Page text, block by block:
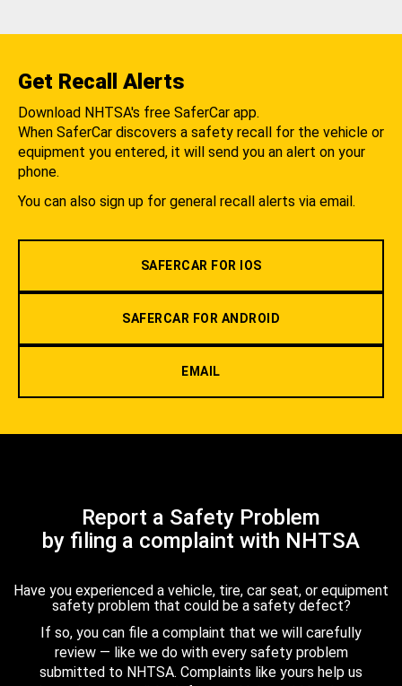
Get Recall Alerts
Download NHTSA's free SaferCar app.
When SaferCar discovers a safety recall for the vehicle or
equipment you entered, it will send you an alert on your
phone.
You can also sign up for general recall alerts via email.
SAFERCAR FOR IOS
SAFERCAR FOR ANDROID
EMAIL
Report a Safety Problem
by filing a complaint with NHTSA
Have you experienced a vehicle, tire, car seat, or equipment
safety problem that could be a safety defect?
If so, you can file a complaint that we will carefully
review — like we do with every safety problem
submitted to NHTSA. Complaints like yours help us